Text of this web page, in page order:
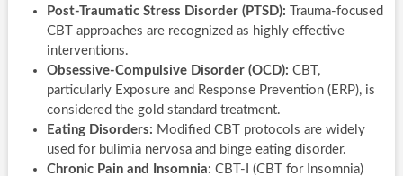
Post-Traumatic Stress Disorder (PTSD): Trauma-focused
CBT approaches are recognized as highly effective
interventions.
Obsessive-Compulsive Disorder (OCD): CBT,
particularly Exposure and Response Prevention (ERP), is
considered the gold standard treatment.
Eating Disorders: Modified CBT protocols are widely
used for bulimia nervosa and binge eating disorder.
Chronic Pain and Insomnia: CBT-I (CBT for Insomnia)